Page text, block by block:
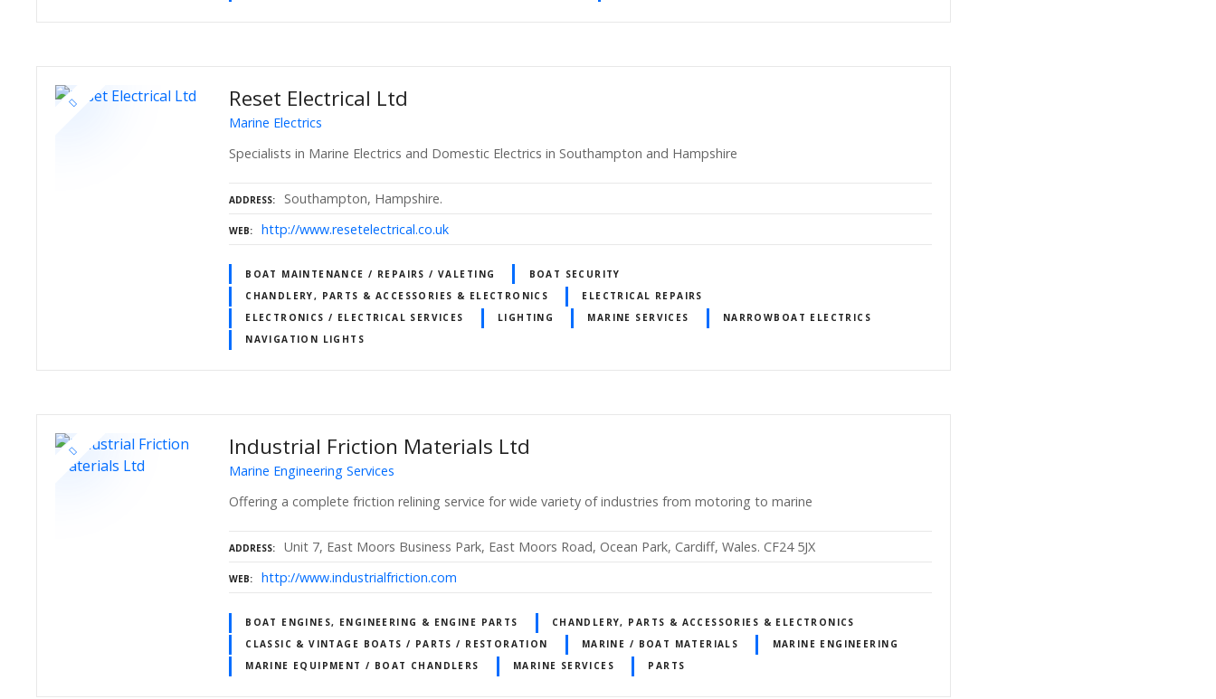
Reset Electrical Ltd
Marine Electrics
Specialists in Marine Electrics and Domestic Electrics in Southampton and Hampshire
ADDRESS Southampton, Hampshire.
WEB http://www.resetelectrical.co.uk
BOAT MAINTENANCE / REPAIRS / VALETING
BOAT SECURITY
CHANDLERY, PARTS & ACCESSORIES & ELECTRONICS
ELECTRICAL REPAIRS
ELECTRONICS / ELECTRICAL SERVICES
LIGHTING MARINE SERVICES
NARROWBOAT ELECTRICS
NAVIGATION LIGHTS
Industrial Friction Materials Ltd
Marine Engineering Services
Offering a complete friction relining service for wide variety of industries from motoring to marine
ADDRESS Unit 7, East Moors Business Park, East Moors Road, Ocean Park, Cardiff, Wales. CF24 5JX
WEB http://www.industrialfriction.com
BOAT ENGINES, ENGINEERING & ENGINE PARTS
CHANDLERY, PARTS & ACCESSORIES & ELECTRONICS
CLASSIC & VINTAGE BOATS / PARTS / RESTORATION
MARINE / BOAT MATERIALS
MARINE ENGINEERING
MARINE EQUIPMENT / BOAT CHANDLERS
MARINE SERVICES PARTS